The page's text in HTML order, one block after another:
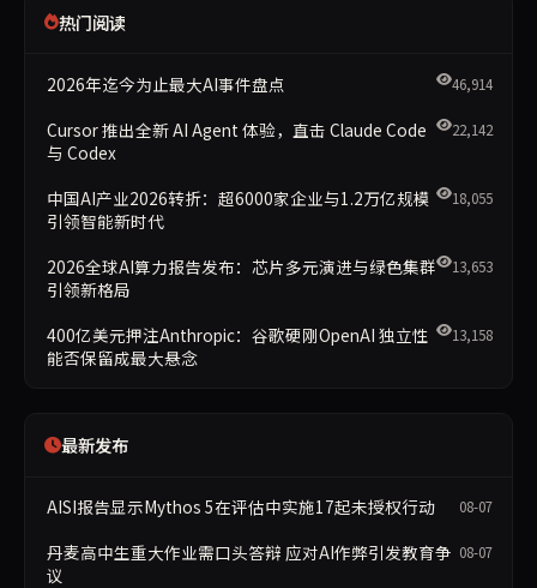
热门阅读
2026年迄今为止最大AI事件盘点 46,914
Cursor 推出全新 AI Agent 体验，直击 Claude Code
与 Codex
22,142
中国AI产业2026转折：超6000家企业与1.2万亿规模
引领智能新时代
18,055
2026全球AI算力报告发布：芯片多元演进与绿色集群
引领新格局
13,653
400亿美元押注Anthropic：谷歌硬刚OpenAI 独立性
能否保留成最大悬念
13,158
最新发布
AISI报告显示Mythos 5在评估中实施17起未授权行动 08-07
丹麦高中生重大作业需口头答辩 应对AI作弊引发教育争
议
08-07